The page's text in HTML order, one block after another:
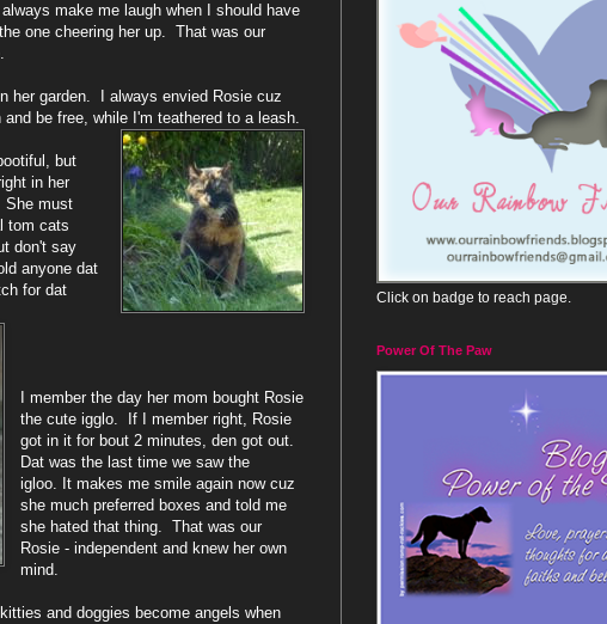
make me laugh when I should have
one cheering her up. That was our
her garden. I always envied Rosie cuz
be free, while I'm teathered to a leash.
but
in her
She must
tom cats
don't say
anyone dat
for dat
I member the day her mom bought Rosie
the cute igglo. If I member right, Rosie
got in it for bout 2 minutes, den got out.
Dat was the last time we saw the
igloo. It makes me smile again now cuz
she much preferred boxes and told me
she hated that thing. That was our
Rosie - independent and knew her own
mind.
and doggies become angels when
Click on badge to reach page.
Power Of The Paw